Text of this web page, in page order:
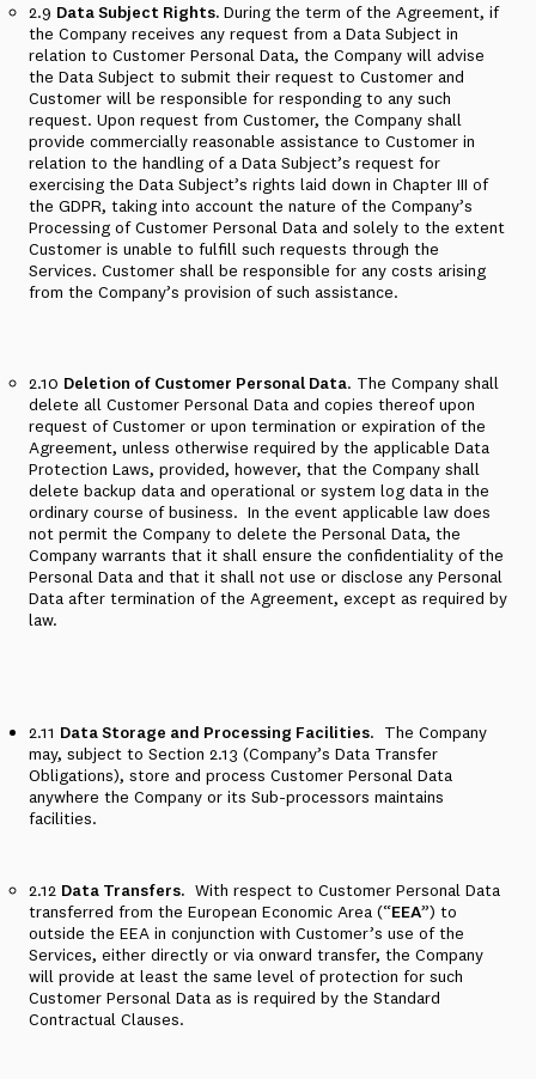
2.9 Data Subject Rights. During the term of the Agreement, if
the Company receives any request from a Data Subject in
relation to Customer Personal Data, the Company will advise
the Data Subject to submit their request to Customer and
Customer will be responsible for responding to any such
request. Upon request from Customer, the Company shall
provide commercially reasonable assistance to Customer in
relation to the handling of a Data Subject’s request for
exercising the Data Subject’s rights laid down in Chapter III of
the GDPR, taking into account the nature of the Company’s
Processing of Customer Personal Data and solely to the extent
Customer is unable to fulfill such requests through the
Services. Customer shall be responsible for any costs arising
from the Company’s provision of such assistance.
2.10 Deletion of Customer Personal Data. The Company shall
delete all Customer Personal Data and copies thereof upon
request of Customer or upon termination or expiration of the
Agreement, unless otherwise required by the applicable Data
Protection Laws, provided, however, that the Company shall
delete backup data and operational or system log data in the
ordinary course of business. In the event applicable law does
not permit the Company to delete the Personal Data, the
Company warrants that it shall ensure the confidentiality of the
Personal Data and that it shall not use or disclose any Personal
Data after termination of the Agreement, except as required by
law.
2.11 Data Storage and Processing Facilities. The Company
may, subject to Section 2.13 (Company’s Data Transfer
Obligations), store and process Customer Personal Data
anywhere the Company or its Sub-processors maintains
facilities.
2.12 Data Transfers. With respect to Customer Personal Data
transferred from the European Economic Area (“EEA”) to
outside the EEA in conjunction with Customer’s use of the
Services, either directly or via onward transfer, the Company
will provide at least the same level of protection for such
Customer Personal Data as is required by the Standard
Contractual Clauses.